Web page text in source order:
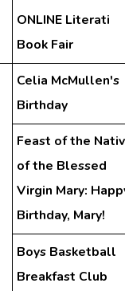
ONLINE Literati
Book Fair
Celia McMullen's
Birthday
Feast of the
of the Blessed
Virgin Mary:
Birthday, Mary!
Boys Basketball
Breakfast Club